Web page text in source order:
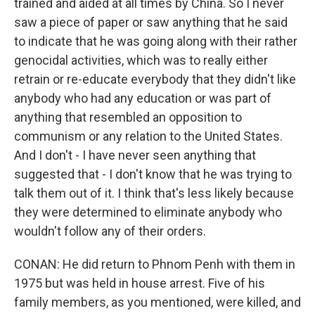
trained and aided at all times by China. So I never
saw a piece of paper or saw anything that he said
to indicate that he was going along with their rather
genocidal activities, which was to really either
retrain or re-educate everybody that they didn't like
anybody who had any education or was part of
anything that resembled an opposition to
communism or any relation to the United States.
And I don't - I have never seen anything that
suggested that - I don't know that he was trying to
talk them out of it. I think that's less likely because
they were determined to eliminate anybody who
wouldn't follow any of their orders.
CONAN: He did return to Phnom Penh with them in
1975 but was held in house arrest. Five of his
family members, as you mentioned, were killed, and